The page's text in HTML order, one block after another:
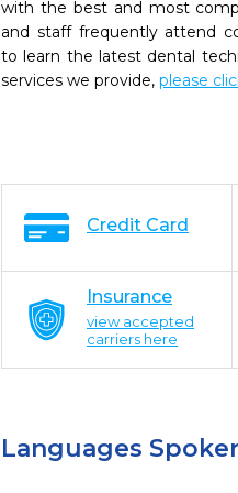
with the best and most
and staff frequently attend
to learn the latest dental
services we provide, please
Credit Card
Insurance
view accepted
carriers here
Languages